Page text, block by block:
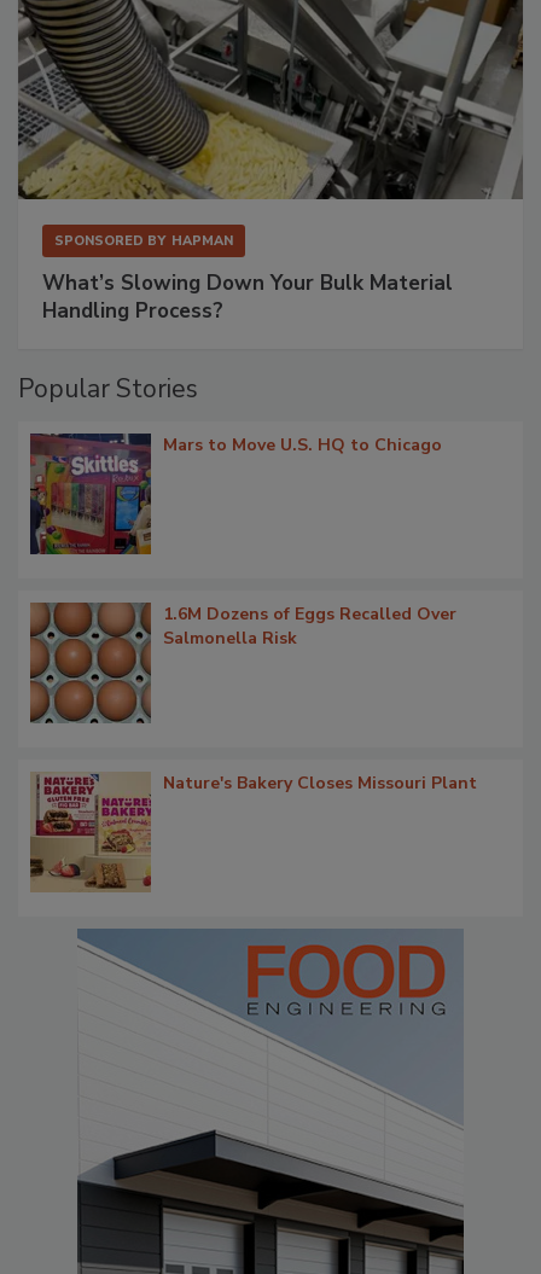
SPONSORED BY HAPMAN
What’s Slowing Down Your Bulk Material
Handling Process?
Popular Stories
Mars to Move U.S. HQ to Chicago
1.6M Dozens of Eggs Recalled Over
Salmonella Risk
Nature's Bakery Closes Missouri Plant